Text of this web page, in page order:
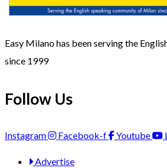
Easy Milano has been serving the
since 1999
Follow Us
Instagram Facebook-f Youtube
Advertise